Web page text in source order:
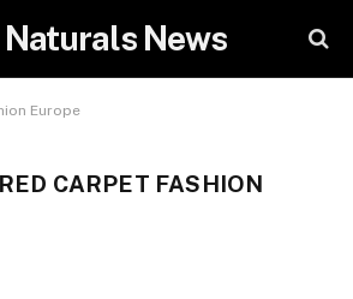
Naturals News
Europe
RED CARPET FASHION